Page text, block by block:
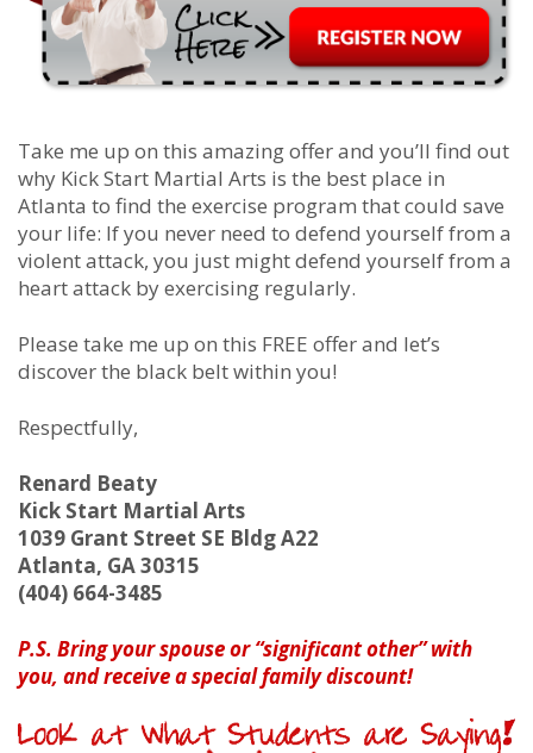
Take me up on this amazing offer and you’ll find out
why Kick Start Martial Arts is the best place in
Atlanta to find the exercise program that could save
your life: If you never need to defend yourself from a
violent attack, you just might defend yourself from a
heart attack by exercising regularly.
Please take me up on this FREE offer and let’s
discover the black belt within you!
Respectfully,
Renard Beaty
Kick Start Martial Arts
1039 Grant Street SE Bldg A22
Atlanta, GA 30315
(404) 664-3485
P.S. Bring your spouse or “significant other” with
you, and receive a special family discount!